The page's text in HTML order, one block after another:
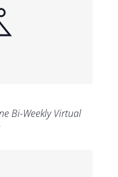
Bi-Weekly Virtual